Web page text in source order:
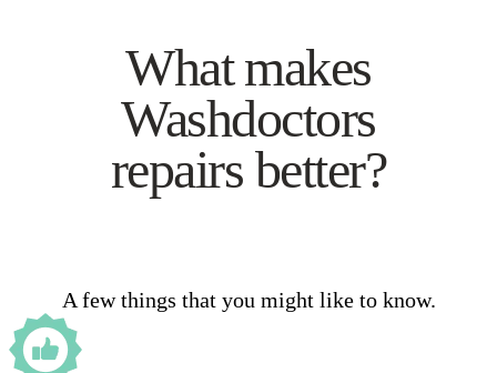
What makes
Washdoctors
repairs better?
A few things that you might like to know.